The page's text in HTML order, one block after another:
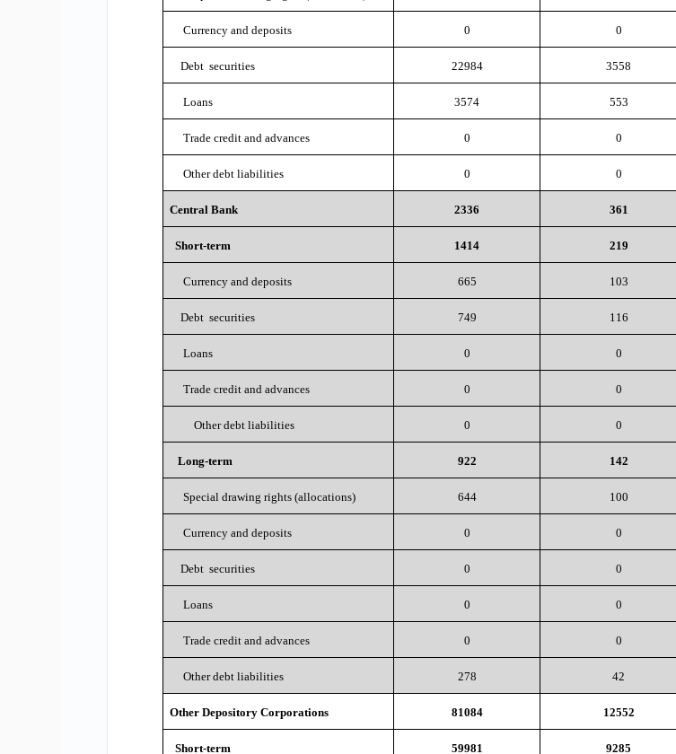
Currency and deposits 0 0
Debt securities 22984 3558
Loans 3574 553
Trade credit and advances 0 0
Other debt liabilities 0 0
Central Bank 2336 361
Short-term 1414 219
Currency and deposits 665 103
Debt securities 749 116
Loans 0 0
Trade credit and advances 0 0
Other debt liabilities 0 0
Long-term 922 142
Special drawing rights (allocations) 644 100
Currency and deposits 0 0
Debt securities 0 0
Loans 0 0
Trade credit and advances 0 0
Other debt liabilities 278 42
Other Depository Corporations 81084 12552
Short-term 59981 9285